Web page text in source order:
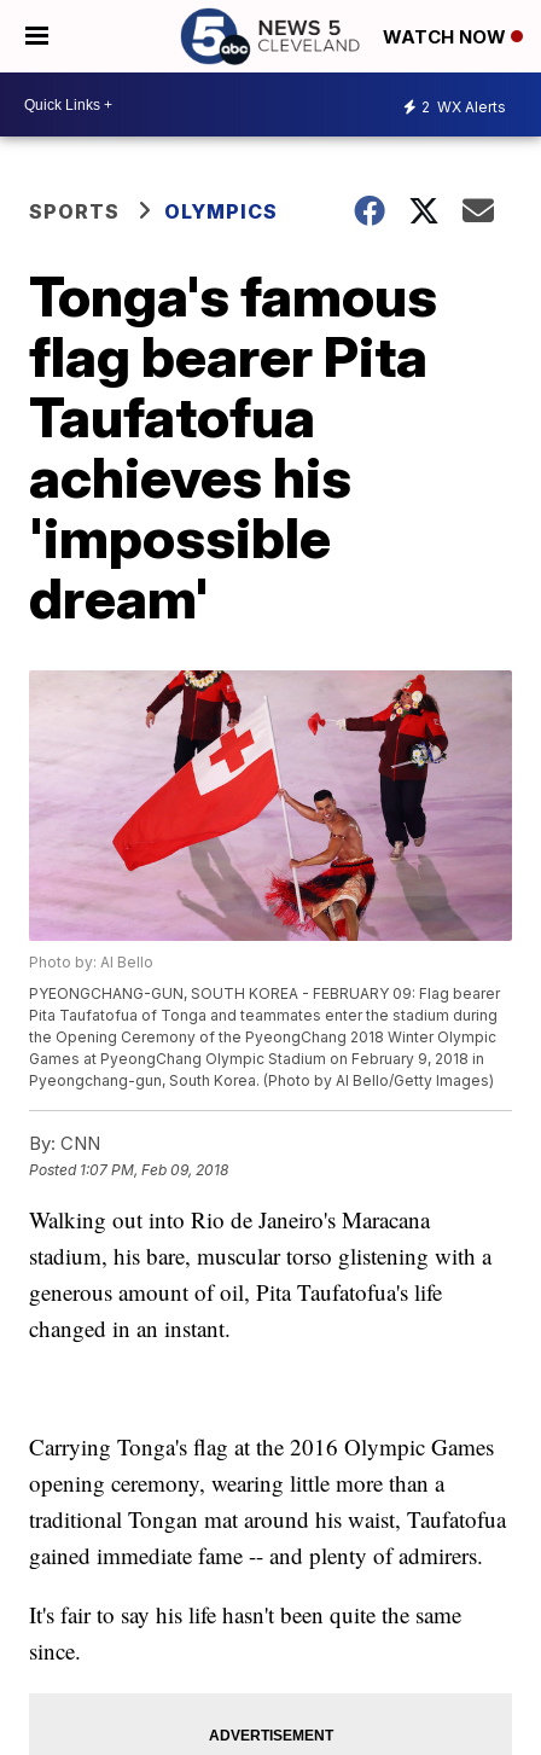
WATCH NOW
2 WX Alerts
SPORTS OLYMPICS
Tonga's famous
flag bearer Pita
Taufatofua
achieves his
'impossible
dream'
Photo by: Al Bello
PYEONGCHANG-GUN, SOUTH KOREA - FEBRUARY 09: Flag bearer
Pita Taufatofua of Tonga and teammates enter the stadium during
the Opening Ceremony of the PyeongChang 2018 Winter Olympic
Games at PyeongChang Olympic Stadium on February 9, 2018 in
Pyeongchang-gun, South Korea. (Photo by Al Bello/Getty Images)
By: CNN
Posted 1:07 PM, Feb 09, 2018
Walking out into Rio de Janeiro's Maracana
stadium, his bare, muscular torso glistening with a
generous amount of oil, Pita Taufatofua's life
changed in an instant.
Carrying Tonga's flag at the 2016 Olympic Games
opening ceremony, wearing little more than a
traditional Tongan mat around his waist, Taufatofua
gained immediate fame -- and plenty of admirers.
It's fair to say his life hasn't been quite the same
since.